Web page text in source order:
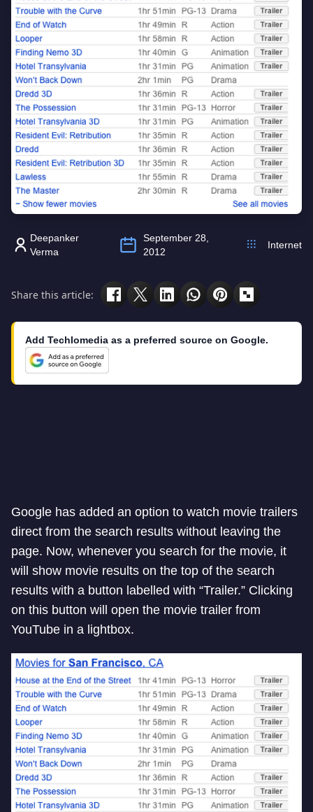
Deepanker
Verma
September 28,
2012
Internet
Share this article:
Add Techlomedia as a preferred source on Google.
Google has added an option to watch movie trailers
direct from the search results without leaving the
page. Now, whenever you search for the movie, it
will show movie results on the top of the search
results with a button labelled with “Trailer.” Clicking
on this button will open the movie trailer from
YouTube in a lightbox.